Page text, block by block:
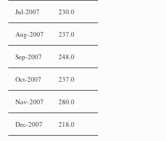
Jul-2007 230.0
Aug-2007 237.0
Sep-2007 248.0
Oct-2007 237.0
Nov-2007 280.0
Dec-2007 218.0